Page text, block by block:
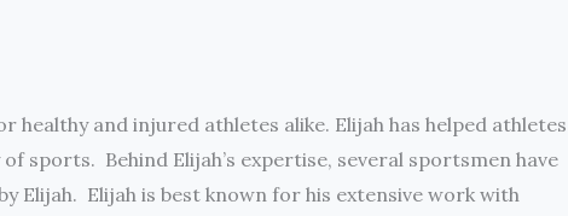
and injured athletes alike. Elijah has helped athletes
sports. Behind Elijah’s expertise, several sportsmen have
Elijah. Elijah is best known for his extensive work with